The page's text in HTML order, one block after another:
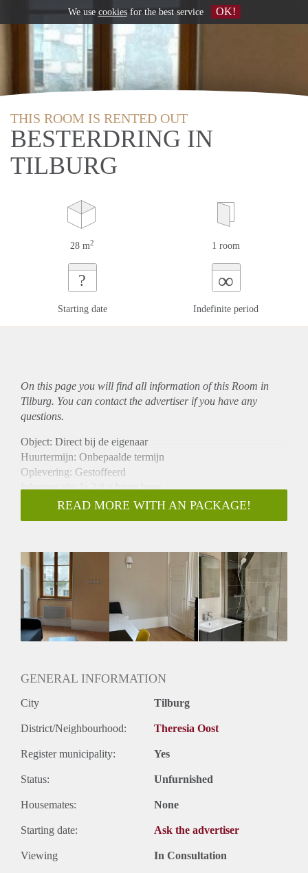
THIS ROOM IS RENTED OUT
BESTERDRING IN
TILBURG
28 m2 1 room
?
Starting date
∞
Indefinite period
On this page you will find all information of this Room in
Tilburg. You can contact the advertiser if you have any
questions.
Object: Direct bij de eigenaar
Huurtermijn: Onbepaalde termijn
Oplevering: Gestoffeerd
Inkomen eis: Ja 2,8 x bruto huur
Garantiestelling mogelijk: Ja
Borg: 1 maand
Gedeelde keuken: Nee
Gedeelde Douche: Nee
Gedeelde woonkamer: Nee
Huisgenoten: Nee
Geslacht huisgenoten: N.v.t.
READ MORE WITH AN PACKAGE!
GENERAL INFORMATION
City Tilburg
District/Neighbourhood: Theresia Oost
Register municipality: Yes
Status: Unfurnished
Housemates: None
Starting date: Ask the advertiser
Viewing In Consultation
We use cookiesfor the best service OK!